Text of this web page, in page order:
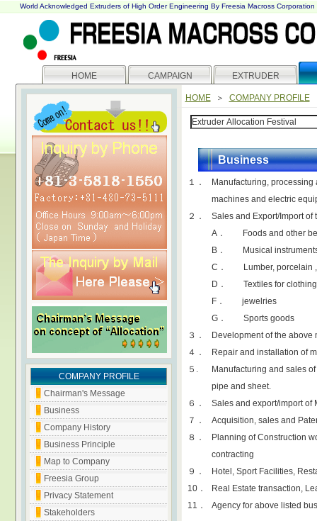
World Acknowledged Extruders of High Order Engineering By Freesia Macross Corporation
HOME CAMPAIGN EXTRUDER
HOME ＞ COMPANY PROFILE
Business
１．
Manufacturing,
machines and electric
２．
Sales and Export/Import of
A． Foods and other
B． Musical
C． Lumber, porcelain ,
D． Textiles for clothing
F． jewelries
G． Sports goods
３．
Development of the above
４．
Repair and installation of
５.
Manufacturing and sales
pipe and sheet.
６．
Sales and export/import of
７．
Acquisition, sales and
８．
Planning of Construction
contracting
９．
Hotel, Sport Facilities,
10．
Real Estate transaction,
11．
Agency for above listed
COMPANY PROFILE
Chairman's Message
Business
Company History
Business Principle
Map to Company
Freesia Group
Privacy Statement
Stakeholders